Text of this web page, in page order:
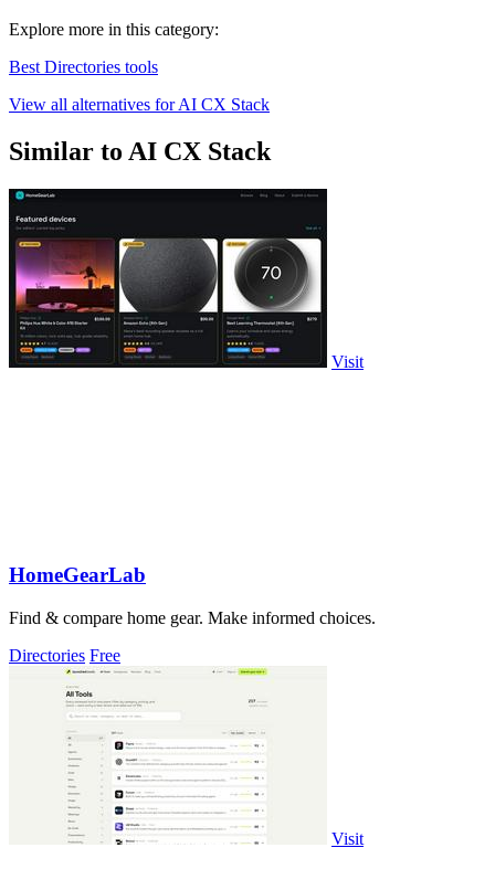
Explore more in this category:
Best Directories tools
View all alternatives for AI CX Stack
Similar to AI CX Stack
Visit
HomeGearLab
Find & compare home gear. Make informed choices.
Directories Free
Visit